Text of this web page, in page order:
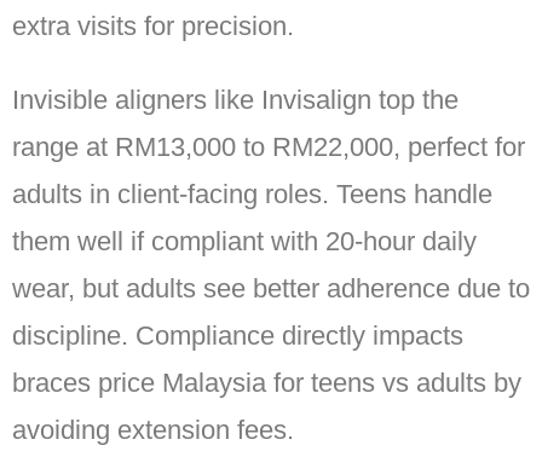
extra visits for precision.
Invisible aligners like Invisalign top the
range at RM13,000 to RM22,000, perfect for
adults in client-facing roles. Teens handle
them well if compliant with 20-hour daily
wear, but adults see better adherence due to
discipline. Compliance directly impacts
braces price Malaysia for teens vs adults by
avoiding extension fees.